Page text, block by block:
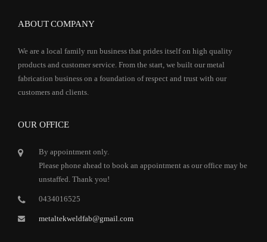
ABOUT COMPANY
We are a local family run business that prides itself on high quality
products and customer service. From the start, we built our metal
fabrication business on a foundation of respect and trust with our
customers and clients.
OUR OFFICE
By appointment only.
Please phone ahead to book an appointment as our office may be
unstaffed. Thank you!
0434016525
metaltekweldfab@gmail.com